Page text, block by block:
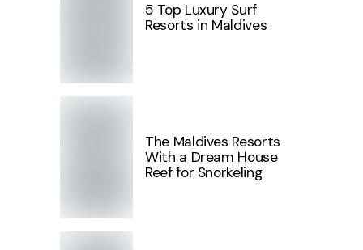
5 Top Luxury Surf
Resorts in Maldives
The Maldives Resorts
With a Dream House
Reef for Snorkeling